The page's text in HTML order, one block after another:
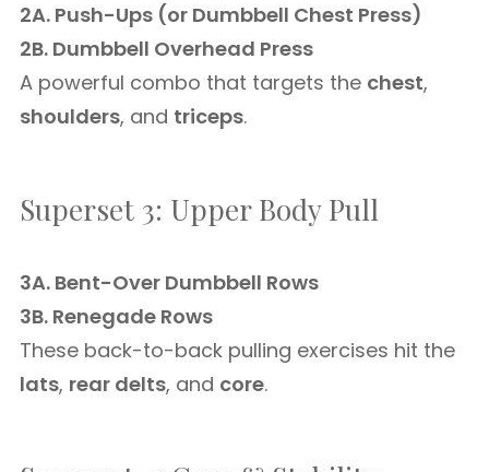
2A. Push-Ups (or Dumbbell Chest Press)
2B. Dumbbell Overhead Press
A powerful combo that targets the chest,
shoulders, and triceps.
Superset 3: Upper Body Pull
3A. Bent-Over Dumbbell Rows
3B. Renegade Rows
These back-to-back pulling exercises hit the
lats, rear delts, and core.